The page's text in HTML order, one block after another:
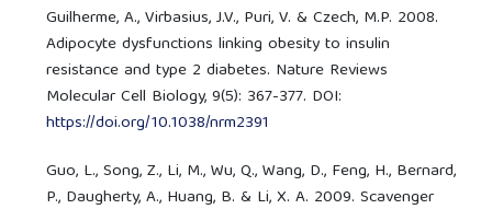
Guilherme, A., Virbasius, J.V., Puri, V. & Czech, M.P. 2008.
Adipocyte dysfunctions linking obesity to insulin
resistance and type 2 diabetes. Nature Reviews
Molecular Cell Biology, 9(5): 367-377. DOI:
https://doi.org/10.1038/nrm2391
Guo, L., Song, Z., Li, M., Wu, Q., Wang, D., Feng, H., Bernard,
P., Daugherty, A., Huang, B. & Li, X. A. 2009. Scavenger